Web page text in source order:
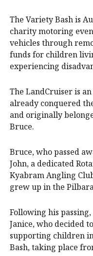
The Variety Bash is
charity motoring
vehicles through
funds for children
experiencing
The LandCruiser is
already conquered
and originally
Bruce.
Bruce, who passed
John, a dedicated
Kyabram Angling
grew up in the
Following his
Janice, who decided
supporting children
Bash, taking place